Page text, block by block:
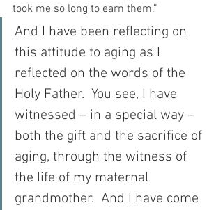
took me so long to earn them.”
And I have been reflecting on
this attitude to aging as I
reflected on the words of the
Holy Father.  You see, I have
witnessed – in a special way –
both the gift and the sacrifice of
aging, through the witness of
the life of my maternal
grandmother.  And I have come